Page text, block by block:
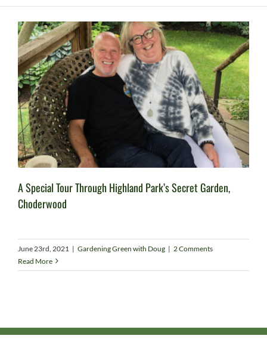
A Special Tour Through Highland Park’s Secret Garden,
Choderwood
June 23rd, 2021 | Gardening Green with Doug | 2 Comments
Read More